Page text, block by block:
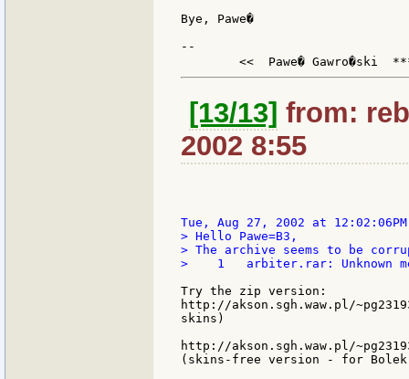
Bye, Pawe�
--
<<  Pawe� Gawro�ski
[13/13] from:
2002 8:55
> Hello Pawe=B3,
> The archive seems to be
>    1   arbiter.rar: Unknown
Try the zip version:
http://akson.sgh.waw.pl/
skins)
http://akson.sgh.waw.pl/
(skins-free version - for